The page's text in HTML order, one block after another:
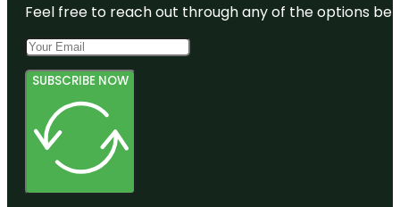
Feel free to reach out through any of the options
SUBSCRIBE NOW